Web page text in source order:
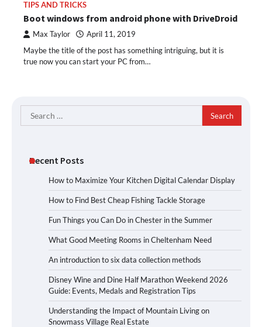
TIPS AND TRICKS
Boot windows from android phone with DriveDroid
Max Taylor April 11, 2019
Maybe the title of the post has something intriguing, but it is
true now you can start your PC from…
Search
for:
Recent Posts
How to Maximize Your Kitchen Digital Calendar Display
How to Find Best Cheap Fishing Tackle Storage
Fun Things you Can Do in Chester in the Summer
What Good Meeting Rooms in Cheltenham Need
An introduction to six data collection methods
Disney Wine and Dine Half Marathon Weekend 2026
Guide: Events, Medals and Registration Tips
Understanding the Impact of Mountain Living on
Snowmass Village Real Estate